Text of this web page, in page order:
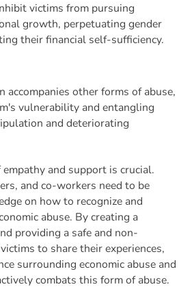
victims from pursuing
growth, perpetuating gender
their financial self-sufficiency.
accompanies other forms of abuse,
vulnerability and entangling
and deteriorating
and support is crucial.
and co-workers need to be
on how to recognize and
abuse. By creating a
providing a safe and non-
to share their experiences,
surrounding economic abuse and
combats this form of abuse.